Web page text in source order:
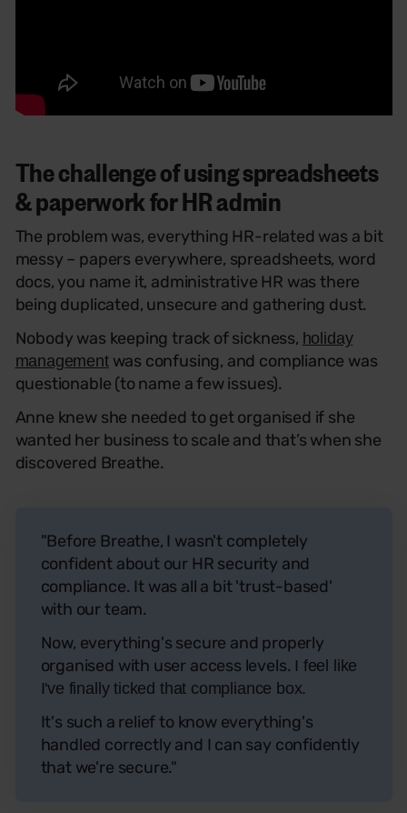
The challenge of using spreadsheets
& paperwork for HR admin
The problem was, everything HR-related was a bit
messy – papers everywhere, spreadsheets, word
docs, you name it, administrative HR was there
being duplicated, unsecure and gathering dust.
Nobody was keeping track of sickness, holiday
managementwas confusing, and compliance was
questionable (to name a few issues).
Anne knew she needed to get organised if she
wanted her business to scale and that’s when she
discovered Breathe.
"Before Breathe, I wasn't completely
confident about our HR security and
compliance. It was all a bit 'trust-based'
with our team.
Now, everything's secure and properly
organised with user access levels. I feel like
I've finally ticked that compliance box.
It's such a relief to know everything's
handled correctly and I can say confidently
that we're secure."